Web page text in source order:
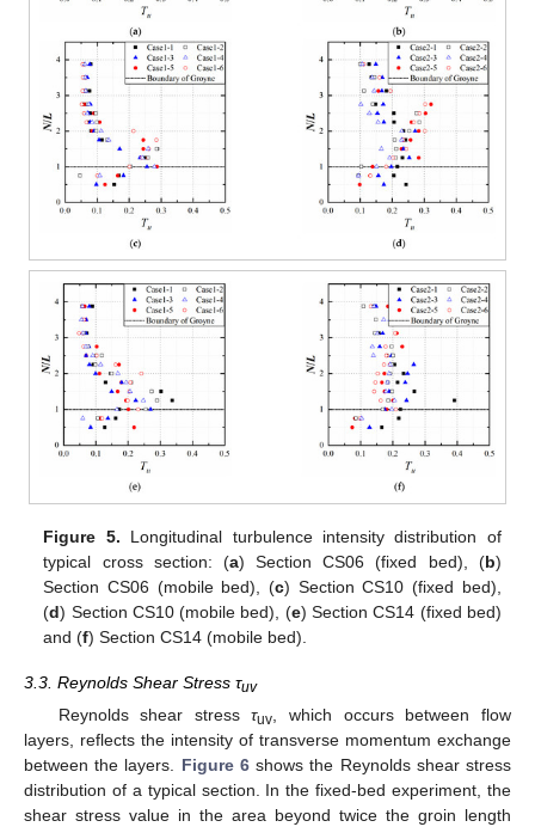
Figure 5. Longitudinal turbulence intensity distribution of
typical cross section: (a) Section CS06 (fixed bed), (b)
Section CS06 (mobile bed), (c) Section CS10 (fixed bed),
(d) Section CS10 (mobile bed), (e) Section CS14 (fixed bed)
and (f) Section CS14 (mobile bed).
3.3. Reynolds Shear Stress τuv
Reynolds shear stressτuv, which occurs between flow
layers, reflects the intensity of transverse momentum exchange
between the layers. Figure 6shows the Reynolds shear stress
distribution of a typical section. In the fixed-bed experiment, the
shear stress value in the area beyond twice the groin length